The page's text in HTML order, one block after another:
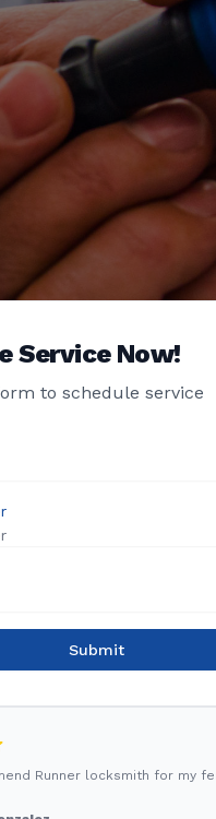
Service Now!
to schedule service
Submit
Runner locksmith for my